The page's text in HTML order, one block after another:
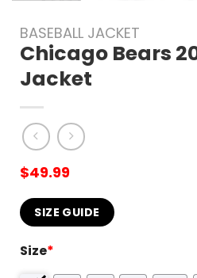
BASEBALL JACKET
Chicago Bears
Jacket
$49.99
SIZE GUIDE
Size*